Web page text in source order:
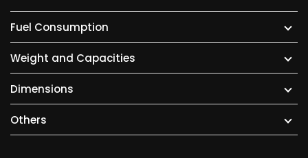
Fuel Consumption
Weight and Capacities
Dimensions
Others